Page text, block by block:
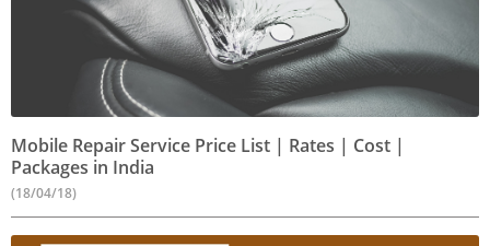
Mobile Repair Service Price List | Rates | Cost |
Packages in India
(18/04/18)